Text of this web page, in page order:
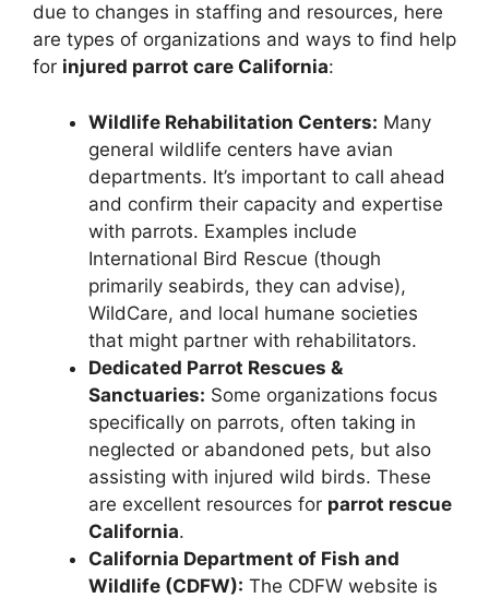
due to changes in staffing and resources, here
are types of organizations and ways to find help
for injured parrot care California:
Wildlife Rehabilitation Centers: Many
general wildlife centers have avian
departments. It’s important to call ahead
and confirm their capacity and expertise
with parrots. Examples include
International Bird Rescue (though
primarily seabirds, they can advise),
WildCare, and local humane societies
that might partner with rehabilitators.
Dedicated Parrot Rescues &
Sanctuaries: Some organizations focus
specifically on parrots, often taking in
neglected or abandoned pets, but also
assisting with injured wild birds. These
are excellent resources for parrot rescue
California.
California Department of Fish and
Wildlife (CDFW): The CDFW website is